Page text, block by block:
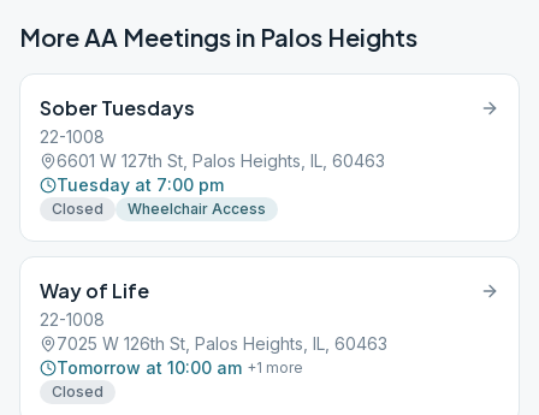
More AA Meetings in Palos Heights
Sober Tuesdays
22-1008
6601 W 127th St, Palos Heights, IL, 60463
Tuesday at 7:00 pm
Closed Wheelchair Access
Way of Life
22-1008
7025 W 126th St, Palos Heights, IL, 60463
Tomorrow at 10:00 am +1 more
Closed